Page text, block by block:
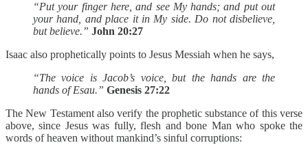
“Put your finger here, and see My hands; and put out
your hand, and place it in My side. Do not disbelieve,
but believe.” John 20:27
Isaac also prophetically points to Jesus Messiah when he says,
“The voice is Jacob’s voice, but the hands are the
hands of Esau.” Genesis 27:22
The New Testament also verify the prophetic substance of this verse
above, since Jesus was fully, flesh and bone Man who spoke the
words of heaven without mankind’s sinful corruptions: